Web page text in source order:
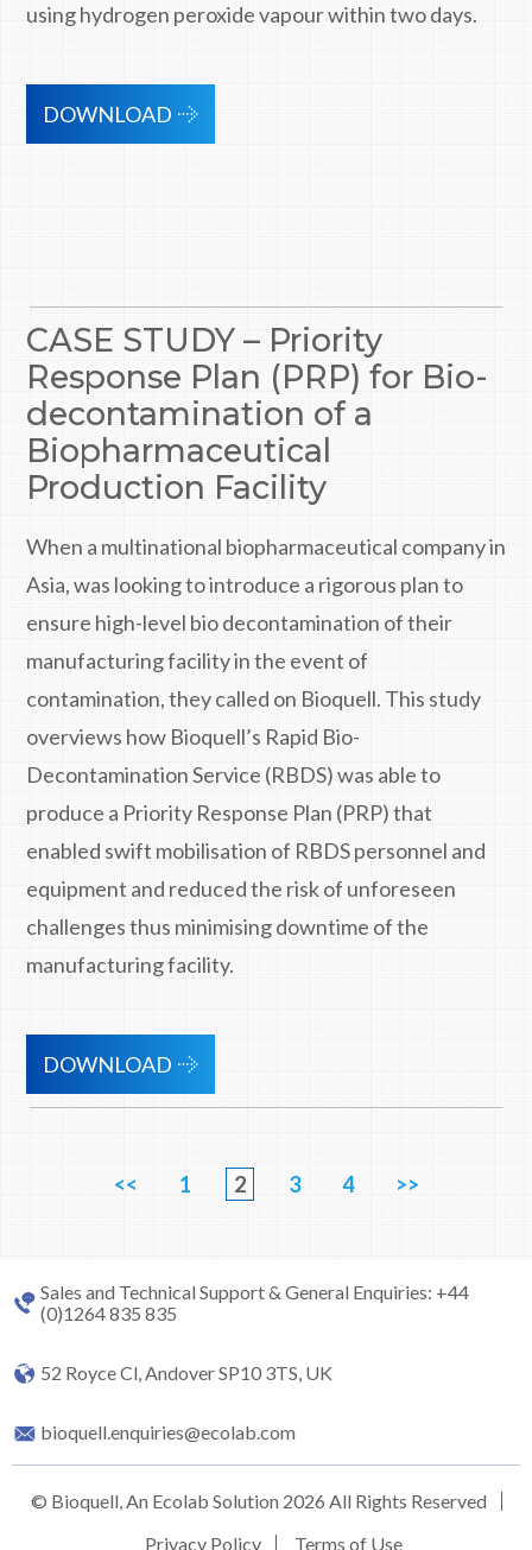
using hydrogen peroxide vapour within two days.
DOWNLOAD
CASE STUDY – Priority
Response Plan (PRP) for Bio-
decontamination of a
Biopharmaceutical
Production Facility
When a multinational biopharmaceutical company in
Asia, was looking to introduce a rigorous plan to
ensure high-level bio decontamination of their
manufacturing facility in the event of
contamination, they called on Bioquell. This study
overviews how Bioquell’s Rapid Bio-
Decontamination Service (RBDS) was able to
produce a Priority Response Plan (PRP) that
enabled swift mobilisation of RBDS personnel and
equipment and reduced the risk of unforeseen
challenges thus minimising downtime of the
manufacturing facility.
DOWNLOAD
<< 1 2 3 4 >>
Sales and Technical Support & General Enquiries: +44
(0)1264 835 835
52 Royce Cl, Andover SP10 3TS, UK
bioquell.enquiries@ecolab.com
© Bioquell, An Ecolab Solution 2026 All Rights Reserved
Privacy Policy
Terms of Use